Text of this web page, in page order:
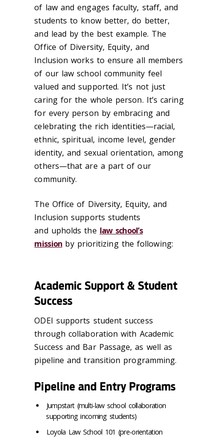
of law and engages faculty, staff, and
students to know better, do better,
and lead by the best example. The
Office of Diversity, Equity, and
Inclusion works to ensure all members
of our law school community feel
valued and supported. It’s not just
caring for the whole person. It’s caring
for every person by embracing and
celebrating the rich identities—racial,
ethnic, spiritual, income level, gender
identity, and sexual orientation, among
others—that are a part of our
community.
The Office of Diversity, Equity, and
Inclusion supports students
and upholds the law school’s
mission by prioritizing the following:
Academic Support & Student
Success
ODEI supports student success
through collaboration with Academic
Success and Bar Passage, as well as
pipeline and transition programming.
Pipeline and Entry Programs
Jumpstart (multi-law school collaboration
supporting incoming students)
Loyola Law School 101 (pre-orientation